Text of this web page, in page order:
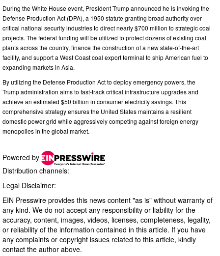
During the White House event, President Trump announced he is invoking the
Defense Production Act (DPA), a 1950 statute granting broad authority over
critical national security industries to direct nearly $700 million to strategic coal
projects. The federal funding will be utilized to protect dozens of existing coal
plants across the country, finance the construction of a new state-of-the-art
facility, and support a West Coast coal export terminal to ship American fuel to
expanding markets in Asia.
By utilizing the Defense Production Act to deploy emergency powers, the
Trump administration aims to fast-track critical infrastructure upgrades and
achieve an estimated $50 billion in consumer electricity savings. This
comprehensive strategy ensures the United States maintains a resilient
domestic power grid while aggressively competing against foreign energy
monopolies in the global market.
Powered by
Distribution channels:
Legal Disclaimer:
EIN Presswire provides this news content "as is" without warranty of
any kind. We do not accept any responsibility or liability for the
accuracy, content, images, videos, licenses, completeness, legality,
or reliability of the information contained in this article. If you have
any complaints or copyright issues related to this article, kindly
contact the author above.